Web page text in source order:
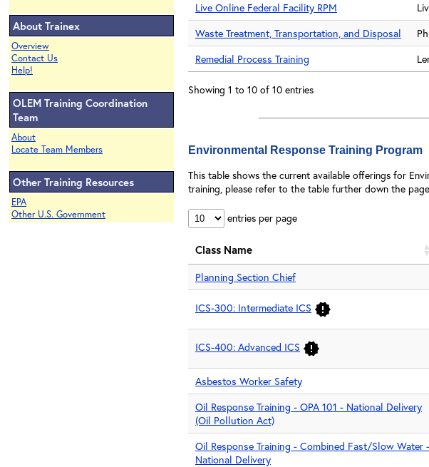
About Trainex
Overview
Contact Us
Help!
OLEM Training Coordination
Team
About
Locate Team Members
Other Training Resources
EPA
Other U.S. Government
Live Online Federal Facility RPM
Waste Treatment, Transportation, and Disposal
Remedial Process Training
Showing 1 to 10 of 10 entries
Environmental Response Training Program
This table shows the current available offerings for
training, please refer to the table further down the
entries per page
Class Name
Planning Section Chief
ICS-300: Intermediate ICS
ICS-400: Advanced ICS
Asbestos Worker Safety
Oil Response Training - OPA 101 - National Delivery
(Oil Pollution Act)
Oil Response Training - Combined Fast/Slow Water -
National Delivery